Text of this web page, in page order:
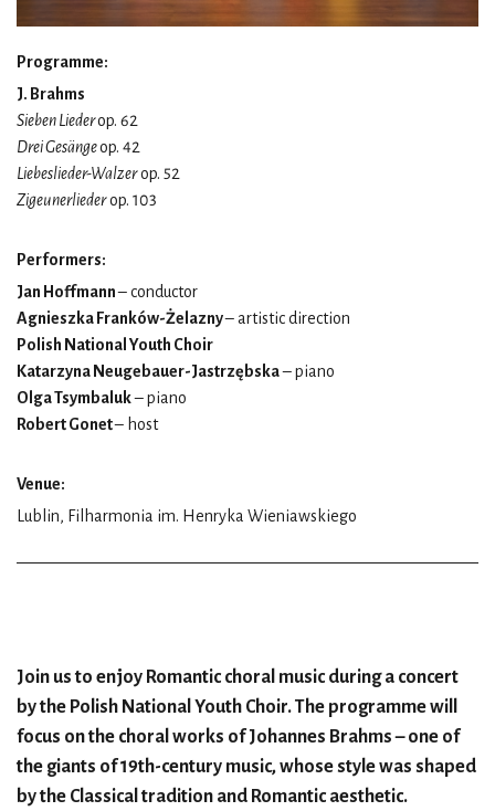
Programme:
J. Brahms
Sieben Liederop. 62
Drei Gesängeop. 42
Liebeslieder-Walzerop. 52
Zigeunerliederop. 103
Performers:
Jan Hoffmann– conductor
Agnieszka Franków-Żelazny– artistic direction
Polish National Youth Choir
Katarzyna Neugebauer-Jastrzębska– piano
Olga Tsymbaluk– piano
Robert Gonet– host
Venue:
Lublin, Filharmonia im. Henryka Wieniawskiego
Join us to enjoy Romantic choral music during a concert
by the Polish National Youth Choir. The programme will
focus on the choral works of Johannes Brahms – one of
the giants of 19th-century music, whose style was shaped
by the Classical tradition and Romantic aesthetic.